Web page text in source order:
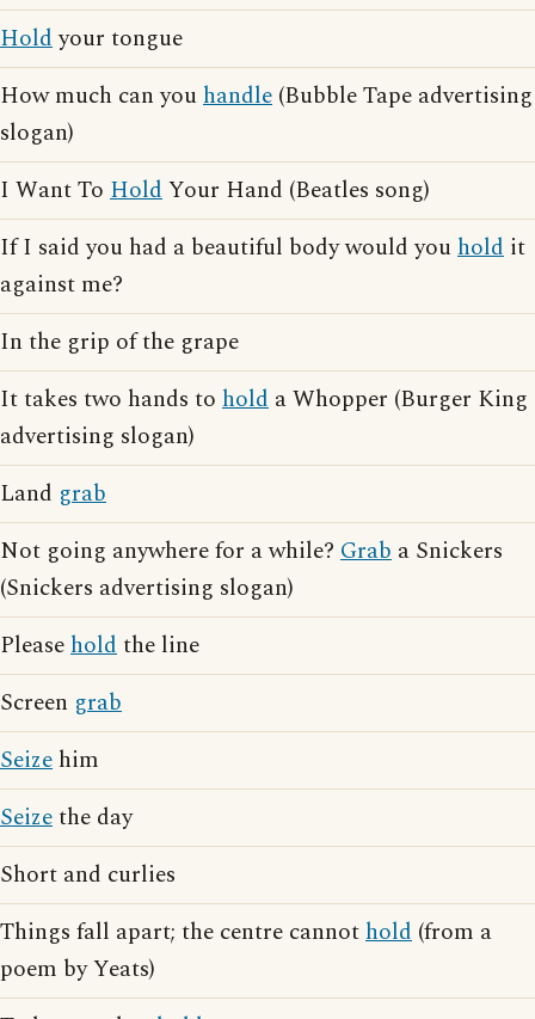
Holdyour tongue
How much can youhandle (Bubble Tape advertising
slogan)
I Want To HoldYour Hand (Beatles song)
If I said you had a beautiful body would youhold it
against me?
In the grip of the grape
It takes two hands to hold a Whopper (Burger King
advertising slogan)
Land grab
Not going anywhere for a while? Grab a Snickers
(Snickers advertising slogan)
Pleaseholdthe line
Screen grab
Seize him
Seizethe day
Short and curlies
Things fall apart; the centre cannothold (from a
poem by Yeats)